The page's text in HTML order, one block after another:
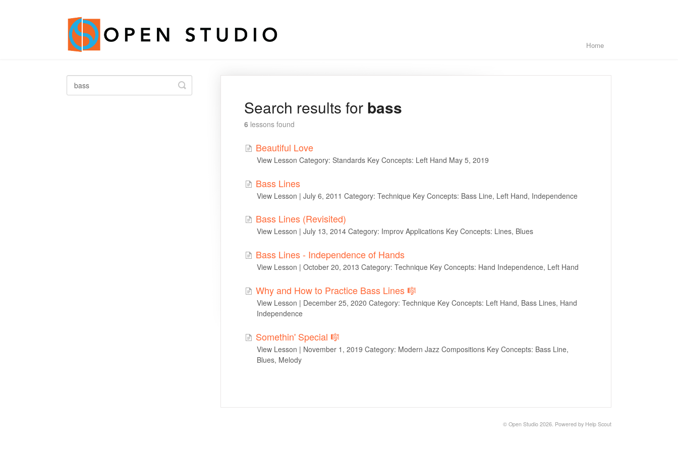
Home
Search results for bass
6lessons found
Beautiful Love
View Lesson Category: Standards Key Concepts: Left Hand May 5, 2019
Bass Lines
View Lesson | July 6, 2011 Category: Technique Key Concepts: Bass Line, Left Hand, Independence
Bass Lines (Revisited)
View Lesson | July 13, 2014 Category: Improv Applications Key Concepts: Lines, Blues
Bass Lines - Independence of Hands
View Lesson | October 20, 2013 Category: Technique Key Concepts: Hand Independence, Left Hand
Why and How to Practice Bass Lines 🎼
View Lesson | December 25, 2020 Category: Technique Key Concepts: Left Hand, Bass Lines, Hand
Independence
Somethin' Special 🎼
View Lesson | November 1, 2019 Category: Modern Jazz Compositions Key Concepts: Bass Line,
Blues, Melody
Toggle
Search
© Open Studio 2026. Powered by Help Scout